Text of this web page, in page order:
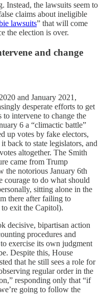
Instead, the lawsuits seem to
claims about ineligible
lawsuits” that will come
the election is over.
and change
and January 2021,
desperate efforts to get
to intervene to change the
6 a “climactic battle”
up votes by fake electors,
back to state legislators, and
altogether. The Smith
came from Trump
the notorious January 6th
courage to do what should
sitting alone in the
there after failing to
exit the Capitol).
decisive, bipartisan action
procedures and
exercise its own judgment
Despite this, House
that he still sees a role for
regular order in the
responding only that “if
going to follow the